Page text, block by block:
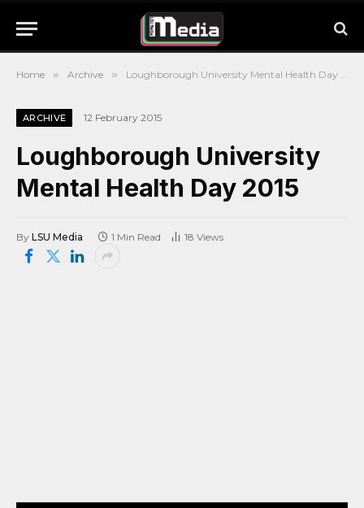
Home » Archive » Loughborough University Mental Health Day 2015
ARCHIVE 12 February 2015
Loughborough University
Mental Health Day 2015
By LSU Media 1 Min Read 18 Views